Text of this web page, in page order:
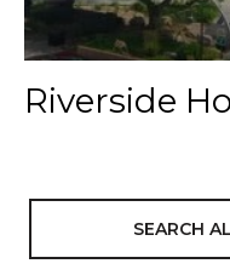
Riverside
SEARCH